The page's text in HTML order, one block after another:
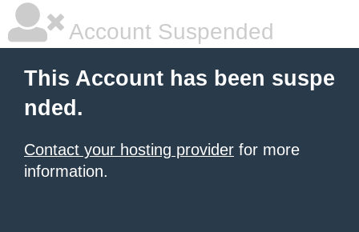
Account Suspended
This Account has been suspe
nded.
Contact your hosting provider for more
information.